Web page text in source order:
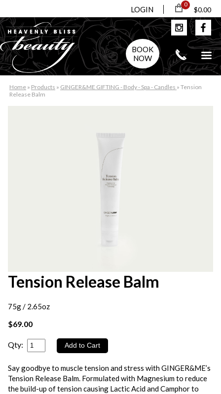
LOGIN
0
$0.00
BOOK
NOW
Home » Products » GINGER&ME GIFTING - Body - Spa - Candles » Tension
Release Balm
Tension Release Balm
75g / 2.65oz
$69.00
Qty:
Say goodbye to muscle tension and stress with GINGER&ME’s
Tension Release Balm. Formulated with Magnesium to reduce
the build-up of tension causing Lactic Acid and Camphor to